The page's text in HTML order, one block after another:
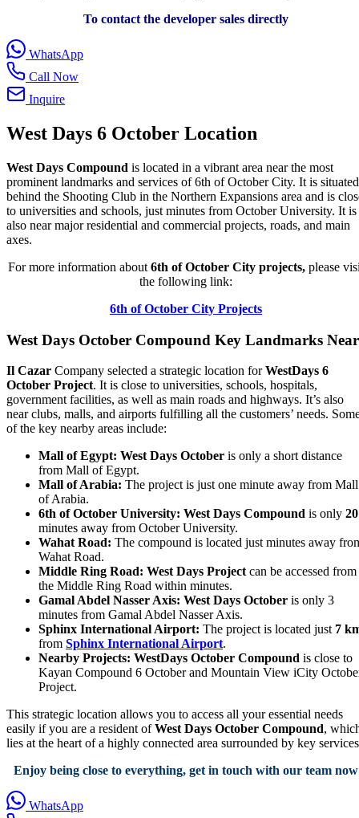
To contact the developer sales directly
WhatsApp
Call Now
Inquire
West Days 6 October Location
West Days Compound is located in a vibrant area near the most
prominent landmarks and services of 6th of October City. It is situated
behind the Shooting Club in the Northern Expansions area and is
to universities and schools, just minutes from October University. It is
also near major residential and commercial projects, roads, and main
axes.
For more information about 6th of October City projects, please
the following link:
6th of October City Projects
West Days October Compound Key Landmarks Near
Il Cazar Company selected a strategic location forWestDays 6
October Project. It is close to universities, schools, hospitals,
government facilities, as well as main roads and highways. It’s also
near clubs, malls, and airports fulfilling all the customers’ needs.
of the key nearby areas include:
Mall of Egypt: West Days October is only a short distance
from Mall of Egypt.
Mall of Arabia: The project is just one minute away from Mall
of Arabia.
6th of October University: West Days Compound is only 20
minutes away from October University.
Wahat Road: The compound is located just minutes away
Wahat Road.
Middle Ring Road: West Days Project can be accessed from
the Middle Ring Road within minutes.
Gamal Abdel Nasser Axis: West Days October is only 3
minutes from Gamal Abdel Nasser Axis.
Sphinx International Airport: The project is located just 7
from Sphinx International Airport.
Nearby Projects: WestDays October Compound is close to
Kayan Compound 6 October and Mountain View iCity
Project.
This strategic location allows you to access all your essential needs
easily if you are a resident ofWest Days October Compound,
lies at the heart of a highly connected area surrounded by key
Enjoy being close to everything, get in touch with our team now
WhatsApp